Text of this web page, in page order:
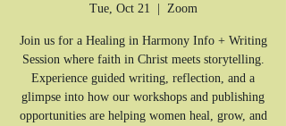
Tue, Oct 21
  |
Zoom
Join us for a Healing in Harmony Info + Writing
Session where faith in Christ meets storytelling.
Experience guided writing, reflection, and a
glimpse into how our workshops and publishing
opportunities are helping women heal, grow, and